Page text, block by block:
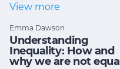
View more
Emma Dawson
Understanding
Inequality: How and
why we are not equal